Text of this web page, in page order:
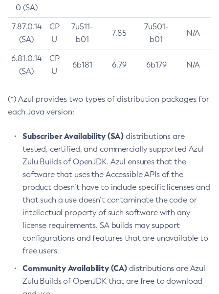
0 (SA)
7.87.0.14
(SA)
CP
U
7u511-
b01
7.85
7u501-
b01
N/A
6.81.0.14
(SA)
CP
U
6b181 6.79 6b179 N/A
(*) Azul provides two types of distribution packages for
each Java version:
Subscriber Availability (SA) distributions are
tested, certified, and commercially supported Azul
Zulu Builds of OpenJDK. Azul ensures that the
software that uses the Accessible APIs of the
product doesn’t have to include specific licenses and
that such a use doesn’t contaminate the code or
intellectual property of such software with any
license requirements. SA builds may support
configurations and features that are unavailable to
free users.
Community Availability (CA) distributions are Azul
Zulu Builds of OpenJDK that are free to download